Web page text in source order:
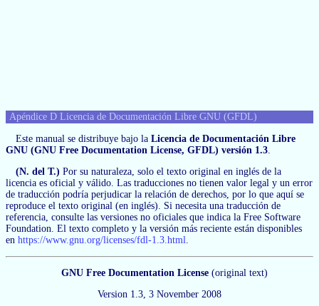
Apéndice D Licencia de Documentación Libre GNU (GFDL)
Este manual se distribuye bajo la Licencia de Documentación Libre
GNU (GNU Free Documentation License, GFDL) versión 1.3
(N. del T.) Por su naturaleza, solo el texto original en inglés de la
licencia es oficial y válido. Las traducciones no tienen valor legal y un error
de traducción podría perjudicar la relación de derechos, por lo que aquí se
reproduce el texto original (en inglés). Si necesita una traducción de
referencia, consulte las versiones no oficiales que indica la Free Software
Foundation. El texto completo y la versión más reciente están disponibles
en https://www.gnu.org/licenses/fdl-1.3.html
GNU Free Documentation License (original text)
Version 1.3, 3 November 2008